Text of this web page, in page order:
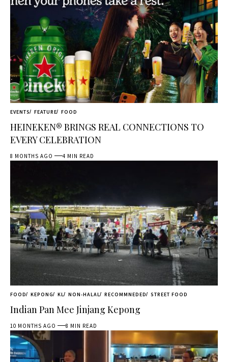
EVENTS FEATURE FOOD
HEINEKEN® BRINGS REAL CONNECTIONS TO
EVERY CELEBRATION
8 MONTHS AGO 4 MIN READ
FOOD KEPONG KL NON-HALAL RECOMMNEDED STREET FOOD
Indian Pan Mee Jinjang Kepong
10 MONTHS AGO 8 MIN READ